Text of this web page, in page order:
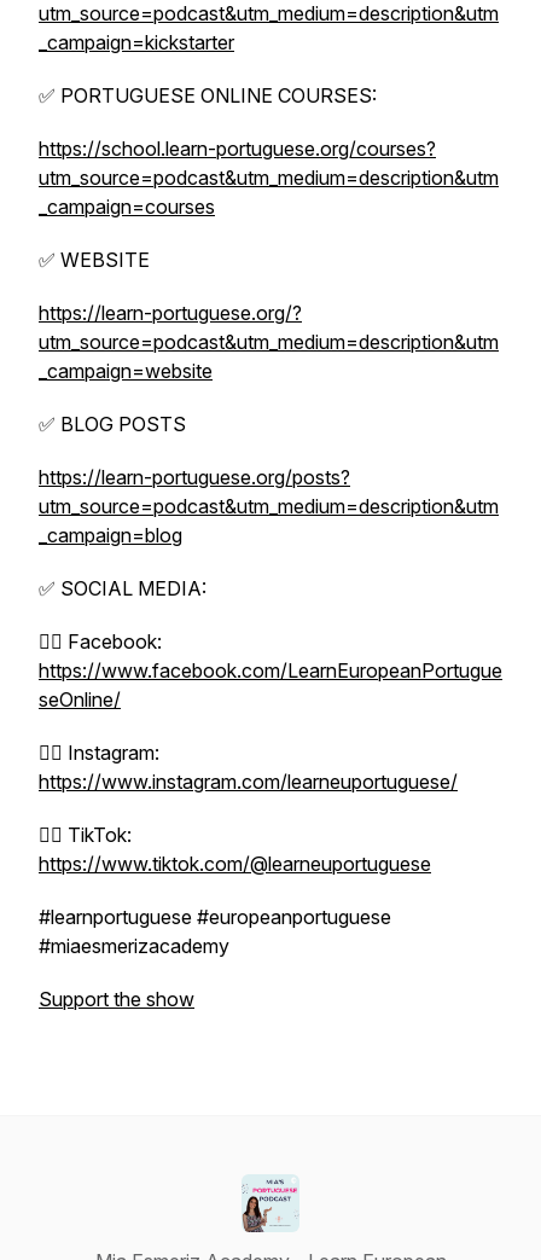
utm_source=podcast&utm_medium=description&utm
_campaign=kickstarter
✅ PORTUGUESE ONLINE COURSES:
https://school.learn-portuguese.org/courses?
utm_source=podcast&utm_medium=description&utm
_campaign=courses
✅ WEBSITE
https://learn-portuguese.org/?
utm_source=podcast&utm_medium=description&utm
_campaign=website
✅ BLOG POSTS
https://learn-portuguese.org/posts?
utm_source=podcast&utm_medium=description&utm
_campaign=blog
✅ SOCIAL MEDIA:
👉🏼 Facebook:
https://www.facebook.com/LearnEuropeanPortugue
seOnline/
👉🏼 Instagram:
https://www.instagram.com/learneuportuguese/
👉🏼 TikTok:
https://www.tiktok.com/@learneuportuguese
#learnportuguese #europeanportuguese
#miaesmerizacademy
Support the show